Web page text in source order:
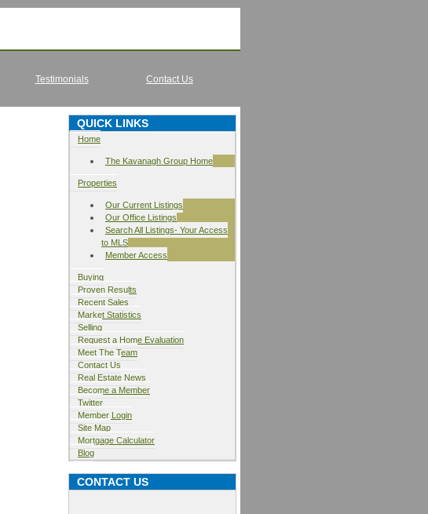
Testimonials Contact Us
QUICK LINKS
Home
The Kavanagh Group Home
Properties
Our Current Listings
Our Office Listings
Search All Listings- Your Access
to MLS
Member Access
Buying
Proven Results
Recent Sales
Market Statistics
Selling
Request a Home Evaluation
Meet The Team
Contact Us
Real Estate News
Become a Member
Twitter
Member Login
Site Map
Mortgage Calculator
Blog
CONTACT US